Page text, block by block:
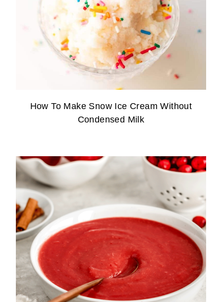
How To Make Snow Ice Cream Without
Condensed Milk